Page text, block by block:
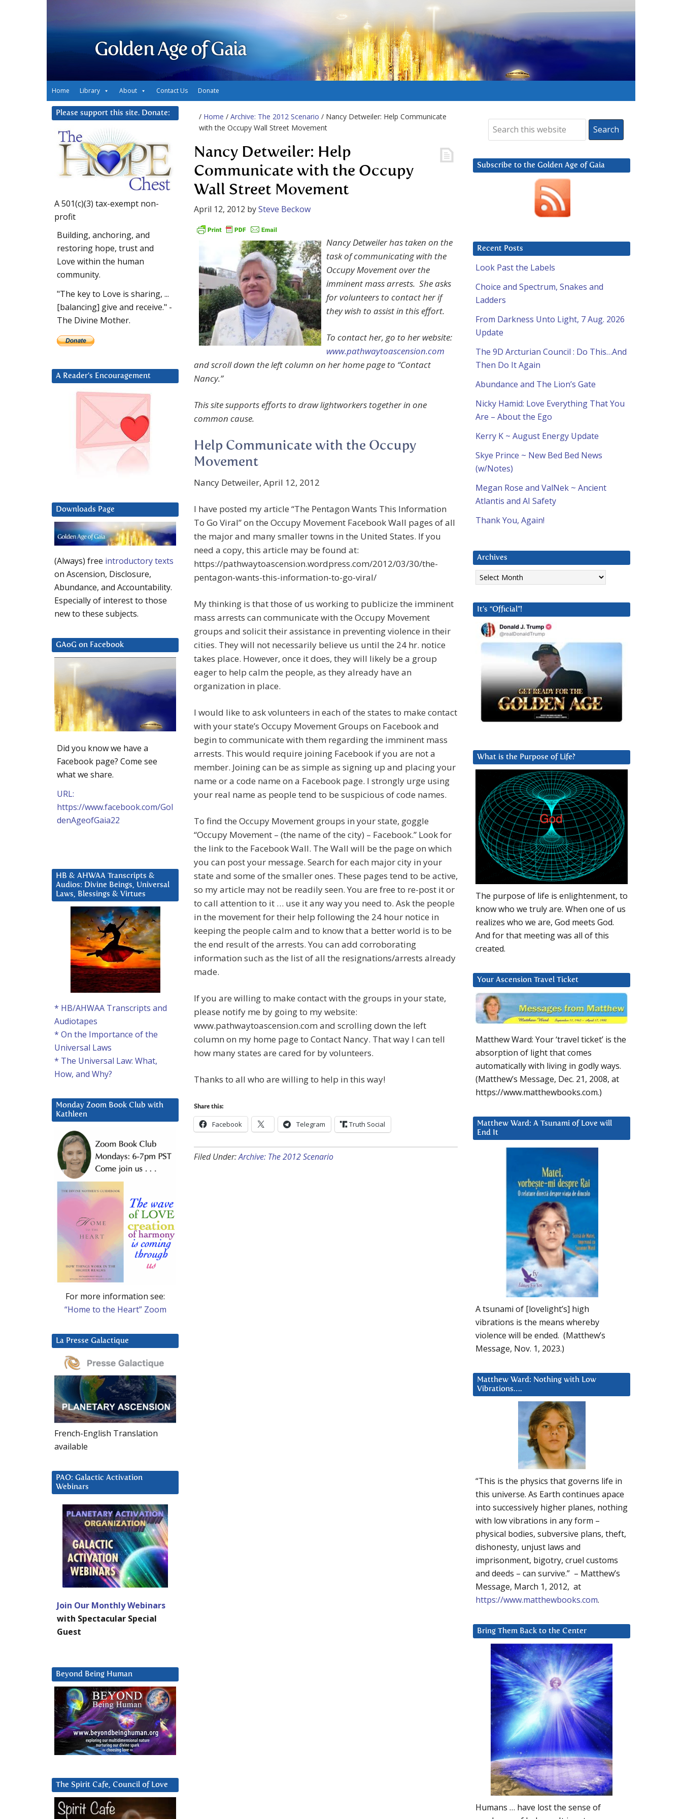
Golden Age of Gaia
Home Library About Contact Us Donate
/ Home / Archive: The 2012 Scenario / Nancy Detweiler: Help Communicate
with the Occupy Wall Street Movement
Nancy Detweiler: Help
Communicate with the Occupy
Wall Street Movement
April 12, 2012 bySteve Beckow
Nancy Detweiler has taken on the
task of communicating with the
Occupy Movement over the
imminent mass arrests. She asks
for volunteers to contact her if
they wish to assist in this effort.
To contact her, go to her website:
www.pathwaytoascension.com
and scroll down the left column on her home page to “Contact
Nancy.”
This site supports efforts to draw lightworkers together in one
common cause.
Help Communicate with the Occupy
Movement
Nancy Detweiler, April 12, 2012
I have posted my article “The Pentagon Wants This Information
To Go Viral” on the Occupy Movement Facebook Wall pages of all
the major and many smaller towns in the United States. If you
need a copy, this article may be found at:
https://pathwaytoascension.wordpress.com/2012/03/30/the-
pentagon-wants-this-information-to-go-viral/
My thinking is that those of us working to publicize the imminent
mass arrests can communicate with the Occupy Movement
groups and solicit their assistance in preventing violence in their
cities. They will not necessarily believe us until the 24 hr. notice
takes place. However, once it does, they will likely be a group
eager to help calm the people, as they already have an
organization in place.
I would like to ask volunteers in each of the states to make contact
with your state’s Occupy Movement Groups on Facebook and
begin to communicate with them regarding the imminent mass
arrests. This would require joining Facebook if you are not a
member. Joining can be as simple as signing up and placing your
name or a code name on a Facebook page. I strongly urge using
your real name as people tend to be suspicious of code names.
To find the Occupy Movement groups in your state, goggle
“Occupy Movement – (the name of the city) – Facebook.” Look for
the link to the Facebook Wall. The Wall will be the page on which
you can post your message. Search for each major city in your
state and some of the smaller ones. These pages tend to be active,
so my article may not be readily seen. You are free to re-post it or
to call attention to it … use it any way you need to. Ask the people
in the movement for their help following the 24 hour notice in
keeping the people calm and to know that a better world is to be
the end result of the arrests. You can add corroborating
information such as the list of all the resignations/arrests already
made.
If you are willing to make contact with the groups in your state,
please notify me by going to my website:
www.pathwaytoascension.com and scrolling down the left
column on my home page to Contact Nancy. That way I can tell
how many states are cared for by volunteers.
Thanks to all who are willing to help in this way!
Share this:
Facebook Telegram Truth Social
Filed Under:Archive: The 2012 Scenario
Subscribe to the Golden Age of Gaia
Recent Posts
Look Past the Labels
Choice and Spectrum, Snakes and
Ladders
From Darkness Unto Light, 7 Aug. 2026
Update
The 9D Arcturian Council : Do This…And
Then Do It Again
Abundance and The Lion’s Gate
Nicky Hamid: Love Everything That You
Are – About the Ego
Kerry K ~ August Energy Update
Skye Prince ~ New Bed Bed News
(w/Notes)
Megan Rose and ValNek ~ Ancient
Atlantis and AI Safety
Thank You, Again!
Archives
Archives
It’s “Official”!
What is the Purpose of Life?
The purpose of life is enlightenment, to
know who we truly are. When one of us
realizes who we are, God meets God.
And for that meeting was all of this
created.
Your Ascension Travel Ticket
Matthew Ward: Your ‘travel ticket’ is the
absorption of light that comes
automatically with living in godly ways.
(Matthew’s Message, Dec. 21, 2008, at
https://www.matthewbooks.com.)
Matthew Ward: A Tsunami of Love will
End It
A tsunami of [lovelight’s] high
vibrations is the means whereby
violence will be ended. (Matthew’s
Message, Nov. 1, 2023.)
Matthew Ward: Nothing with Low
Vibrations….
“This is the physics that governs life in
this universe. As Earth continues apace
into successively higher planes, nothing
with low vibrations in any form –
physical bodies, subversive plans, theft,
dishonesty, unjust laws and
imprisonment, bigotry, cruel customs
and deeds – can survive.” – Matthew’s
Message, March 1, 2012, at
https://www.matthewbooks.com.
Bring Them Back to the Center
Humans … have lost the sense of
Please support this site. Donate:
A 501(c)(3) tax-exempt non-
profit
Building, anchoring, and
restoring hope, trust and
Love within the human
community.
"The key to Love is sharing, ...
[balancing] give and receive." -
The Divine Mother.
A Reader’s Encouragement
Downloads Page
(Always) free introductory texts
on Ascension, Disclosure,
Abundance, and Accountability.
Especially of interest to those
new to these subjects.
GAoG on Facebook
Did you know we have a
Facebook page? Come see
what we share.
URL:
https://www.facebook.com/Gol
denAgeofGaia22
HB & AHWAA Transcripts &
Audios: Divine Beings, Universal
Laws, Blessings & Virtues
* HB/AHWAA Transcripts and
Audiotapes
* On the Importance of the
Universal Laws
* The Universal Law: What,
How, and Why?
Monday Zoom Book Club with
Kathleen
For more information see:
“Home to the Heart” Zoom
La Presse Galactique
French-English Translation
available
PAO: Galactic Activation
Webinars
Join Our Monthly Webinars
with Spectacular Special
Guest
Beyond Being Human
The Spirit Cafe, Council of Love